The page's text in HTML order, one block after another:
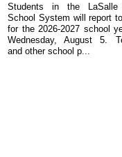
Students in the LaSalle
School System will report
for the 2026-2027 school
Wednesday, August 5.
and other school p...